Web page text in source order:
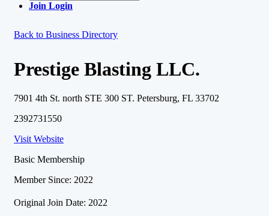
Join Login
Back to Business Directory
Prestige Blasting LLC.
7901 4th St. north STE 300 ST. Petersburg, FL 33702
2392731550
Visit Website
Basic Membership
Member Since: 2022
Original Join Date: 2022